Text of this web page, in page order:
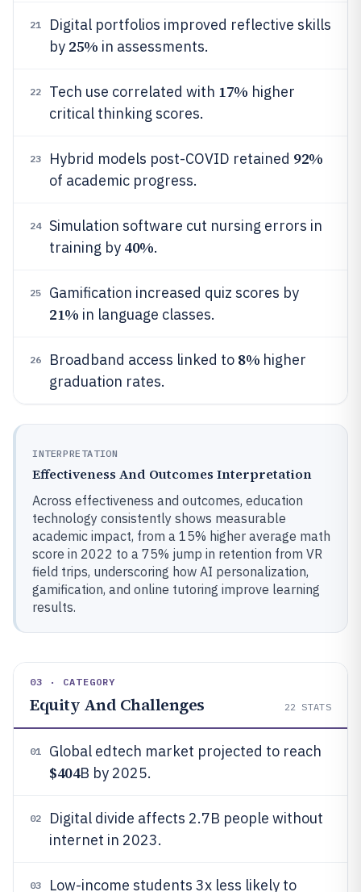
21
Digital portfolios improved reflective skills
by 25% in assessments.
22 Tech use correlated with 17% higher
critical thinking scores.
23 Hybrid models post-COVID retained 92%
of academic progress.
24
Simulation software cut nursing errors in
training by 40%.
25 Gamification increased quiz scores by
21% in language classes.
26 Broadband access linked to 8% higher
graduation rates.
INTERPRETATION
Effectiveness And Outcomes Interpretation
Across effectiveness and outcomes, education
technology consistently shows measurable
academic impact, from a 15% higher average math
score in 2022 to a 75% jump in retention from VR
field trips, underscoring how AI personalization,
gamification, and online tutoring improve learning
results.
03 · CATEGORY
Equity And Challenges 22 STATS
01 Global edtech market projected to reach
$404B by 2025.
02
Digital divide affects 2.7B people without
internet in 2023.
03
Low-income students 3x less likely to